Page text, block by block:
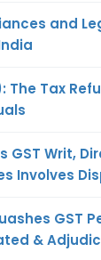
and
The Tax
GST Writ,
Involves
GST
&